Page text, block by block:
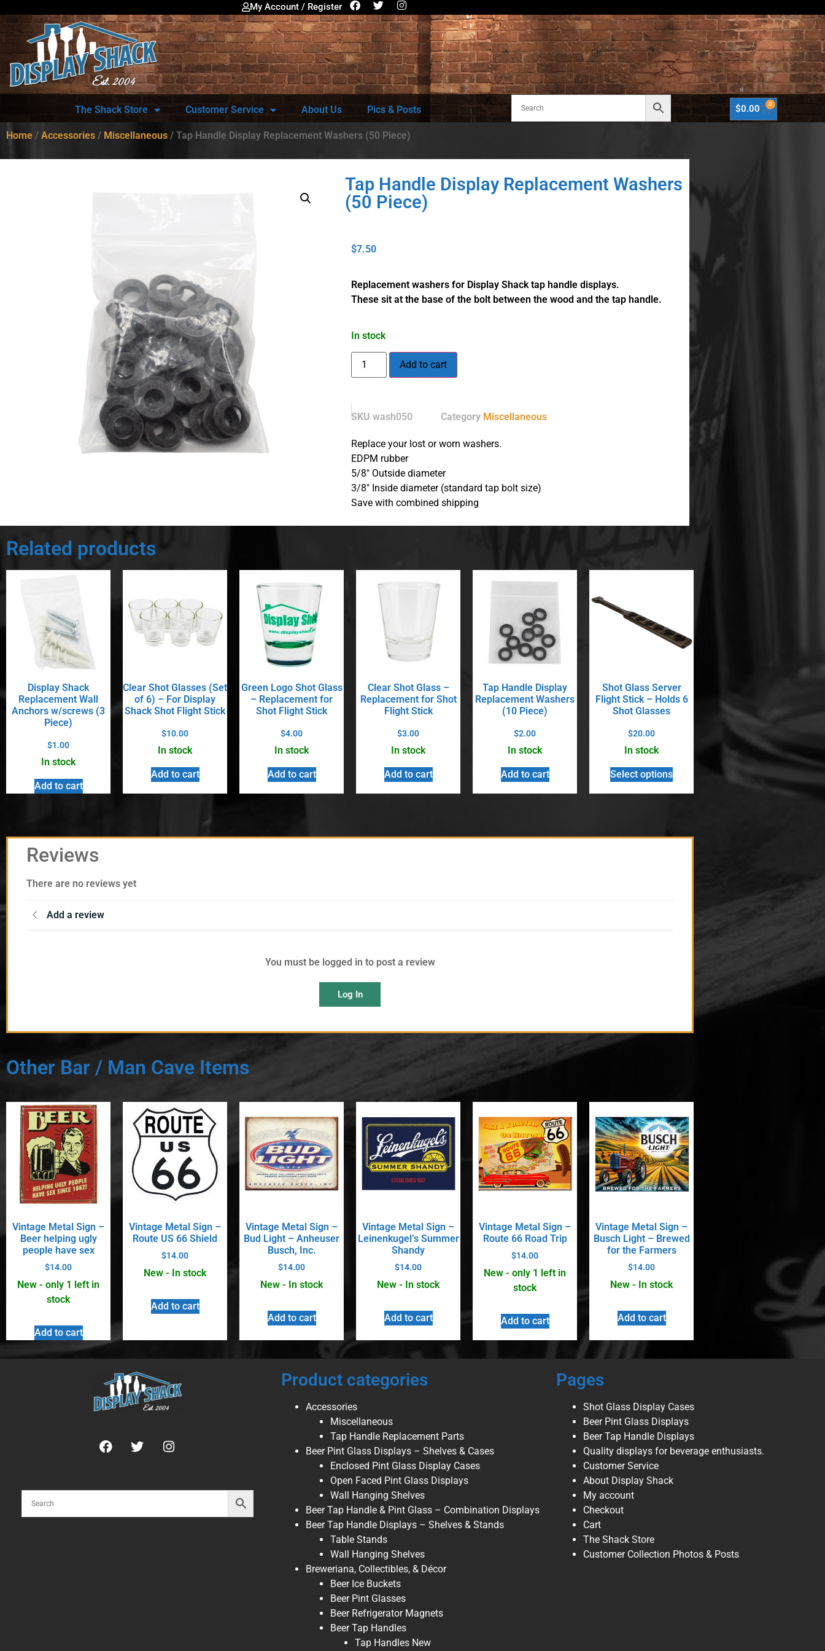
My Account / Register
The Shack Store Customer Service About Us Pics & Posts $0.00 0
Home / Accessories / Miscellaneous / Tap Handle Display Replacement Washers (50 Piece)
Tap Handle Display Replacement Washers
(50 Piece)
$7.50
Replacement washers for Display Shack tap handle displays.
These sit at the base of the bolt between the wood and the tap handle.
In stock
Add to cart
SKU wash050 Category Miscellaneous
Replace your lost or worn washers.
EDPM rubber
5/8″ Outside diameter
3/8″ Inside diameter (standard tap bolt size)
Save with combined shipping
Related products
Display Shack
Replacement Wall
Anchors w/screws (3
Piece)
$1.00
In stock
Add to cart
Clear Shot Glasses (Set
of 6) – For Display
Shack Shot Flight Stick
$10.00
In stock
Add to cart
Green Logo Shot Glass
– Replacement for
Shot Flight Stick
$4.00
In stock
Add to cart
Clear Shot Glass –
Replacement for Shot
Flight Stick
$3.00
In stock
Add to cart
Tap Handle Display
Replacement Washers
(10 Piece)
$2.00
In stock
Add to cart
Shot Glass Server
Flight Stick – Holds 6
Shot Glasses
$20.00
In stock
Select options
Reviews
There are no reviews yet
Add a review
You must be logged in to post a review
Log In
Other Bar / Man Cave Items
Vintage Metal Sign –
Beer helping ugly
people have sex
$14.00
New - only 1 left in
stock
Add to cart
Vintage Metal Sign –
Route US 66 Shield
$14.00
New - In stock
Add to cart
Vintage Metal Sign –
Bud Light – Anheuser
Busch, Inc.
$14.00
New - In stock
Add to cart
Vintage Metal Sign –
Leinenkugel’s Summer
Shandy
$14.00
New - In stock
Add to cart
Vintage Metal Sign –
Route 66 Road Trip
$14.00
New - only 1 left in
stock
Add to cart
Vintage Metal Sign –
Busch Light – Brewed
for the Farmers
$14.00
New - In stock
Add to cart
Product categories
Accessories
Miscellaneous
Tap Handle Replacement Parts
Beer Pint Glass Displays – Shelves & Cases
Enclosed Pint Glass Display Cases
Open Faced Pint Glass Displays
Wall Hanging Shelves
Beer Tap Handle & Pint Glass – Combination Displays
Beer Tap Handle Displays – Shelves & Stands
Table Stands
Wall Hanging Shelves
Breweriana, Collectibles, & Décor
Beer Ice Buckets
Beer Pint Glasses
Beer Refrigerator Magnets
Beer Tap Handles
Tap Handles New
Pages
Shot Glass Display Cases
Beer Pint Glass Displays
Beer Tap Handle Displays
Quality displays for beverage enthusiasts.
Customer Service
About Display Shack
My account
Checkout
Cart
The Shack Store
Customer Collection Photos & Posts